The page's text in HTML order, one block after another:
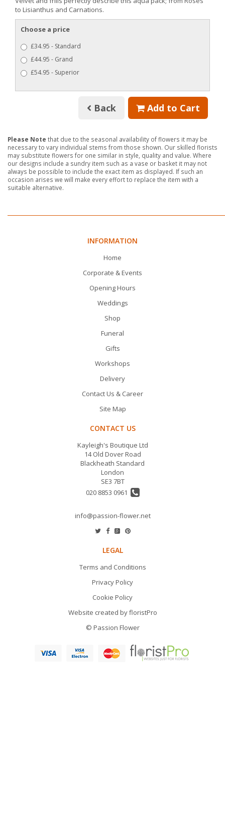
to Lisianthus and Carnations.
Choose a price
£34.95 - Standard
£44.95 - Grand
£54.95 - Superior
Back Add to Cart
Please Note that due to the seasonal availability of flowers it may be
necessary to vary individual stems from those shown. Our skilled florists
may substitute flowers for one similar in style, quality and value. Where
our designs include a sundry item such as a vase or basket it may not
always be possible to include the exact item as displayed. If such an
occasion arises we will make every effort to replace the item with a
suitable alternative.
INFORMATION
Home
Corporate & Events
Opening Hours
Weddings
Shop
Funeral
Gifts
Workshops
Delivery
Contact Us & Career
Site Map
CONTACT US
Kayleigh's Boutique Ltd
14 Old Dover Road
Blackheath Standard
London
SE3 7BT
020 8853 0961
info@passion-flower.net
LEGAL
Terms and Conditions
Privacy Policy
Cookie Policy
Website created byfloristPro
© Passion Flower